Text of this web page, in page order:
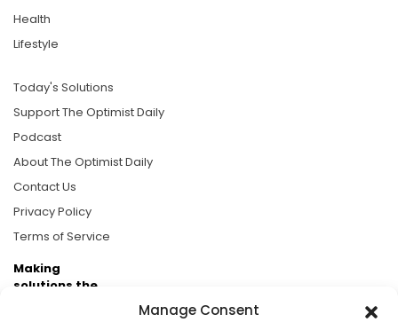
Manage Consent
Health
Lifestyle
Today's Solutions
Support The Optimist Daily
Podcast
About The Optimist Daily
Contact Us
Privacy Policy
Terms of Service
Making
solutions the